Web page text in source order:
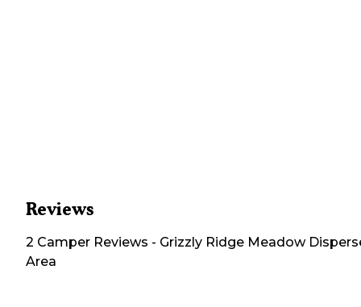
Reviews
2 Camper Reviews - Grizzly Ridge Meadow
Area